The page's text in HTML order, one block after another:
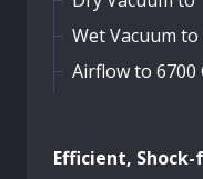
Wet Vacuum to
Airflow to 6700
Efficient,